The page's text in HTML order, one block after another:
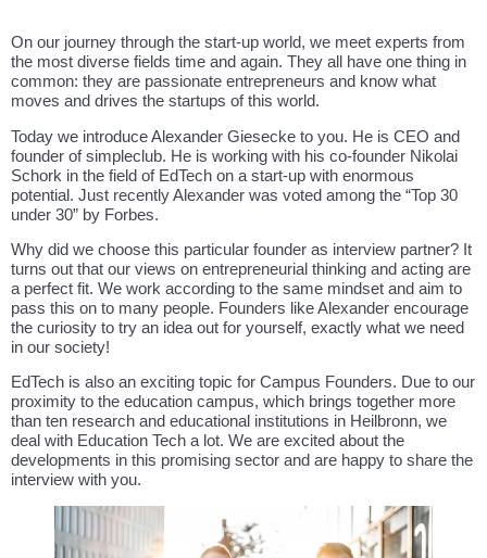
On our journey through the start-up world, we meet experts from
the most diverse fields time and again. They all have one thing in
common: they are passionate entrepreneurs and know what
moves and drives the startups of this world.
Today we introduce Alexander Giesecke to you. He is CEO and
founder of simpleclub. He is working with his co-founder Nikolai
Schork in the field of EdTech on a start-up with enormous
potential. Just recently Alexander was voted among the “Top 30
under 30” by Forbes.
Why did we choose this particular founder as interview partner? It
turns out that our views on entrepreneurial thinking and acting are
a perfect fit. We work according to the same mindset and aim to
pass this on to many people. Founders like Alexander encourage
the curiosity to try an idea out for yourself, exactly what we need
in our society!
EdTech is also an exciting topic for Campus Founders. Due to our
proximity to the education campus, which brings together more
than ten research and educational institutions in Heilbronn, we
deal with Education Tech a lot. We are excited about the
developments in this promising sector and are happy to share the
interview with you.